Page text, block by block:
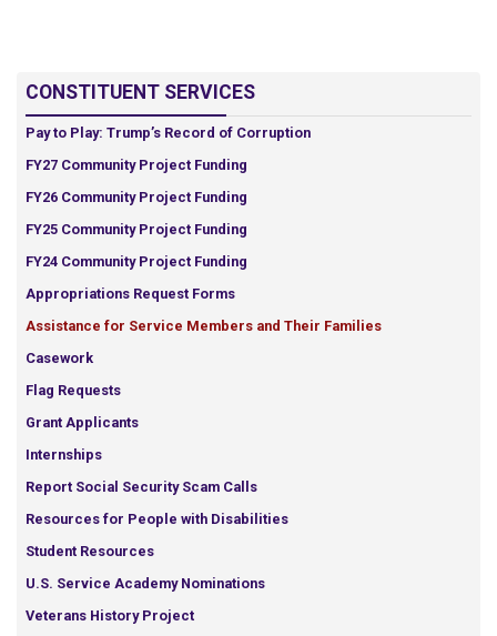
CONSTITUENT SERVICES
Pay to Play: Trump’s Record of Corruption
FY27 Community Project Funding
FY26 Community Project Funding
FY25 Community Project Funding
FY24 Community Project Funding
Appropriations Request Forms
Assistance for Service Members and Their Families
Casework
Flag Requests
Grant Applicants
Internships
Report Social Security Scam Calls
Resources for People with Disabilities
Student Resources
U.S. Service Academy Nominations
Veterans History Project